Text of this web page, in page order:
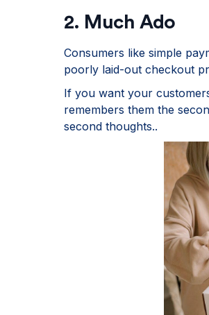
2. Much Ado
Consumers like simple
poorly laid-out checkout
If you want your
remembers them the
second thoughts..